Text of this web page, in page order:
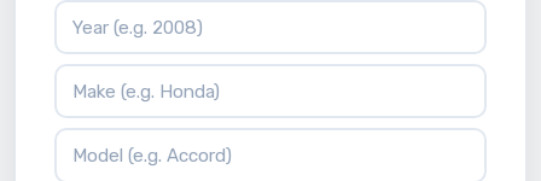
Vehicle Year
Vehicle Make
Vehicle Model